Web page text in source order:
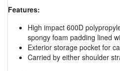
Features:
High impact 600D
spongy foam padding lined
Exterior storage pocket for
Carried by either shoulder